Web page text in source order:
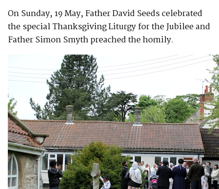
On Sunday, 19 May, Father David Seeds celebrated
the special Thanksgiving Liturgy for the Jubilee and
Father Simon Smyth preached the homily.